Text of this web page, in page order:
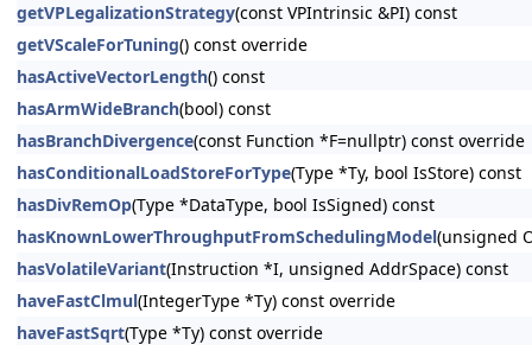
getVPLegalizationStrategy(const VPIntrinsic &PI) const
getVScaleForTuning() const override
hasActiveVectorLength() const
hasArmWideBranch(bool) const
hasBranchDivergence(const Function *F=nullptr) const override
hasConditionalLoadStoreForType(Type *Ty, bool IsStore) const
hasDivRemOp(Type *DataType, bool IsSigned) const
hasKnownLowerThroughputFromSchedulingModel(unsigned
hasVolatileVariant(Instruction *I, unsigned AddrSpace) const
haveFastClmul(IntegerType *Ty) const override
haveFastSqrt(Type *Ty) const override